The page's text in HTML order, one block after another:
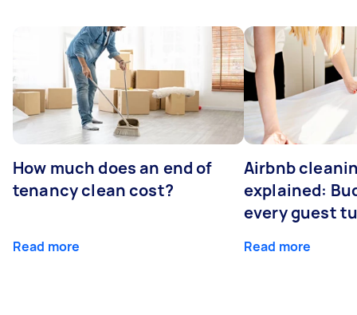
How much does an end of
tenancy clean cost?
Read more
Airbnb
explained:
every guest
Read more